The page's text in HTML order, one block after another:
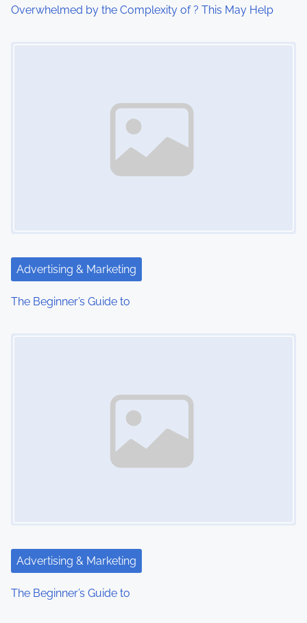
Overwhelmed by the Complexity of ? This May Help
Advertising & Marketing
The Beginner’s Guide to
Advertising & Marketing
The Beginner’s Guide to